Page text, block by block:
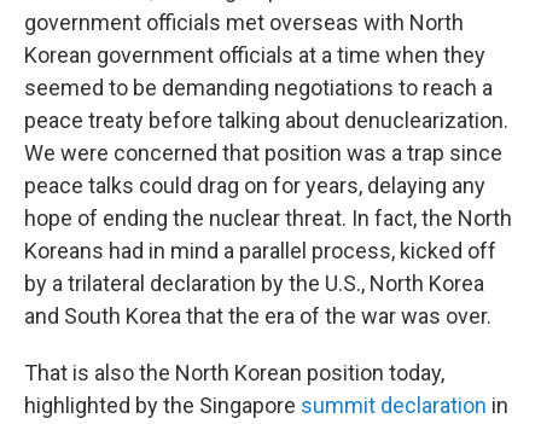
government officials met overseas with North
Korean government officials at a time when they
seemed to be demanding negotiations to reach a
peace treaty before talking about denuclearization.
We were concerned that position was a trap since
peace talks could drag on for years, delaying any
hope of ending the nuclear threat. In fact, the North
Koreans had in mind a parallel process, kicked off
by a trilateral declaration by the U.S., North Korea
and South Korea that the era of the war was over.
That is also the North Korean position today,
highlighted by the Singapore summit declaration in